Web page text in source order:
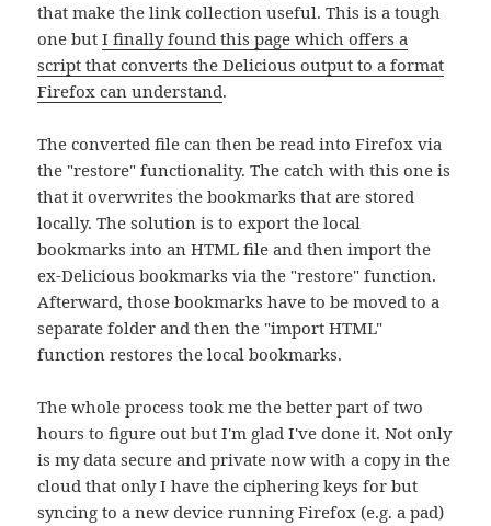
that make the link collection useful. This is a tough
one butI finally found this page which offers a
script that converts the Delicious output to a format
Firefox can understand.
The converted file can then be read into Firefox via
the "restore" functionality. The catch with this one is
that it overwrites the bookmarks that are stored
locally. The solution is to export the local
bookmarks into an HTML file and then import the
ex-Delicious bookmarks via the "restore" function.
Afterward, those bookmarks have to be moved to a
separate folder and then the "import HTML"
function restores the local bookmarks.
The whole process took me the better part of two
hours to figure out but I'm glad I've done it. Not only
is my data secure and private now with a copy in the
cloud that only I have the ciphering keys for but
syncing to a new device running Firefox (e.g. a pad)